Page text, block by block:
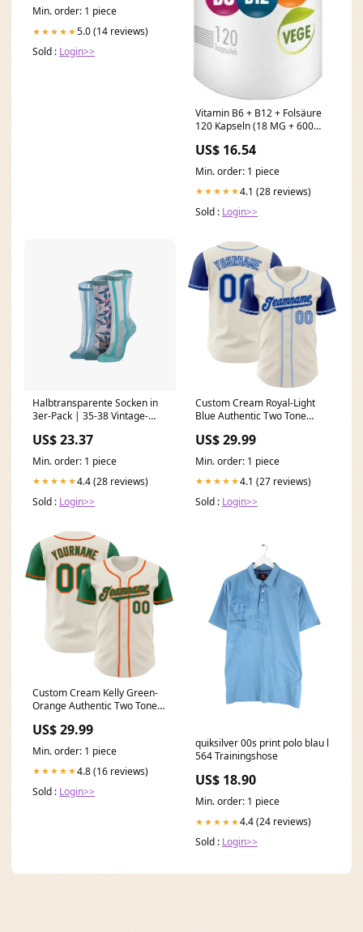
Min. order: 1 piece
★★★★★5.0 (14 reviews)
Sold : Login>>
Vitamin B6 + B12 + Folsäure
120 Kapseln (18 MG + 600
Guarana (Paulinia guarana)
US$ 16.54
Min. order: 1 piece
★★★★★4.1 (28 reviews)
Sold : Login>>
Halbtransparente Socken in
3er-Pack | 35-38 Vintage-
US$ 23.37
Min. order: 1 piece
★★★★★4.4 (28 reviews)
Sold : Login>>
Custom Cream Royal-Light
Blue Authentic Two Tone
Ink
US$ 29.99
Min. order: 1 piece
★★★★★4.1 (27 reviews)
Sold : Login>>
Custom Cream Kelly Green-
Orange Authentic Two Tone
Pinstripe
US$ 29.99
Min. order: 1 piece
★★★★★4.8 (16 reviews)
Sold : Login>>
quiksilver 00s print polo blau l
564 Trainingshose
US$ 18.90
Min. order: 1 piece
★★★★★4.4 (24 reviews)
Sold : Login>>